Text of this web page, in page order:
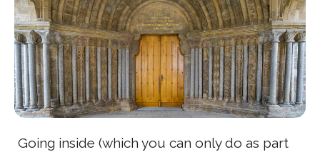
Going inside (which you can only do as part